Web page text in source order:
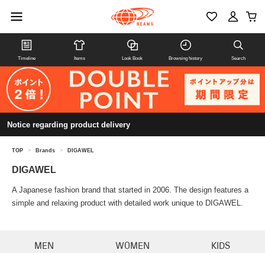
Timeline Items Look Book Browsing history Search
Notice regarding product delivery
TOP > Brands > DIGAWEL
DIGAWEL
A Japanese fashion brand that started in 2006. The design features a
simple and relaxing product with detailed work unique to DIGAWEL.
MEN WOMEN KIDS